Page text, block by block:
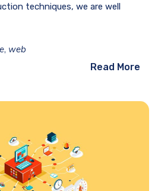
techniques, we are well
, web
Read More